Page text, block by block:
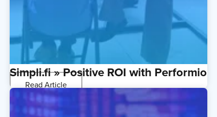
Simpli.fi » Positive ROI with Performio
Read Article